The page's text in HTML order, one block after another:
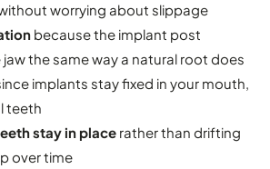
worrying about slippage
because the implant post
the same way a natural root does
implants stay fixed in your mouth,
teeth
stay in place rather than drifting
over time